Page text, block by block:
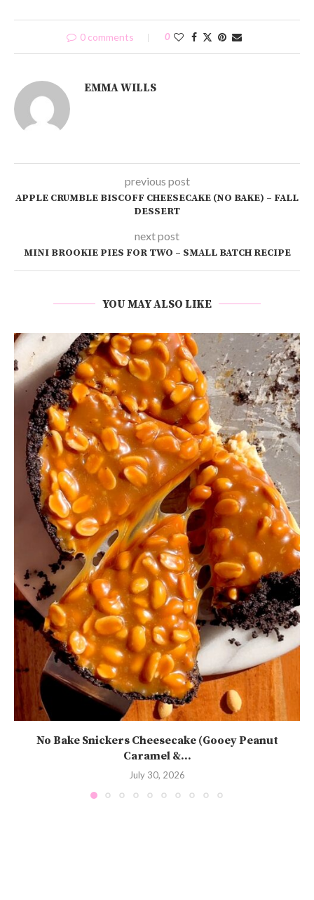
0 comments 0
EMMA WILLS
previous post
APPLE CRUMBLE BISCOFF CHEESECAKE (NO BAKE) – FALL
DESSERT
next post
MINI BROOKIE PIES FOR TWO – SMALL BATCH RECIPE
YOU MAY ALSO LIKE
No Bake Snickers Cheesecake (Gooey Peanut
Caramel &...
July 30, 2026